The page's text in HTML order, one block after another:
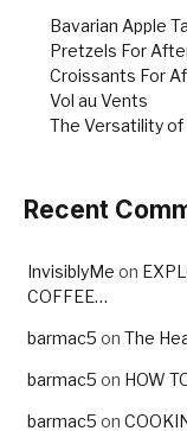
Bavarian Apple
Pretzels For
Croissants For
Vol au Vents
The Versatility
Recent
InvisiblyMe on
COFFEE…
barmac5 on The
barmac5 on HOW
barmac5 on